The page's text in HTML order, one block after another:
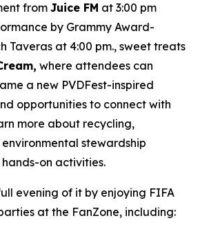
from Juice FM at 3:00 pm
by Grammy Award-
Taveras at 4:00 pm., sweet treats
where attendees can
a new PVDFest-inspired
opportunities to connect with
more about recycling,
stewardship
on activities.
evening of it by enjoying FIFA
at the FanZone, including: